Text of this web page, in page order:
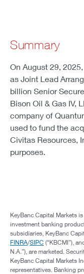
Summary
On August 29,
as Joint Lead
billion Senior
Bison Oil & Gas IV,
company of
used to fund the
Civitas Resources,
purposes.
KeyBanc Capital Markets
investment banking
subsidiaries, KeyBanc
FINRA/SIPC (“KBCMI”),
N.A.”), are marketed.
KeyBanc Capital Markets
representatives. Banking